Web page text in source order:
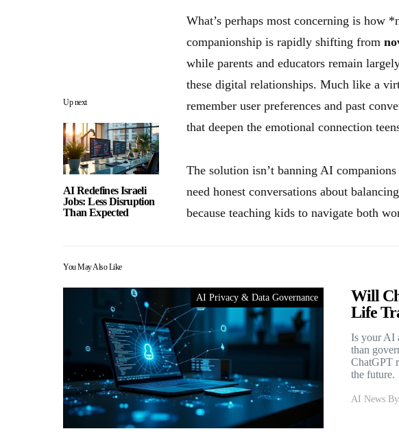
Up next
AI Redefines Israeli
Jobs: Less Disruption
Than Expected
What’s perhaps most concerning is how
companionship is rapidly shifting from
while parents and educators remain
these digital relationships. Much like a
remember user preferences and past
that deepen the emotional connection
The solution isn’t banning AI
need honest conversations about balancing
because teaching kids to navigate both
You May Also Like
AI Privacy & Data Governance
Will
Life
Is your AI
than
ChatGPT
the future.
AI News